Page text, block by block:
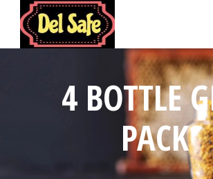
4 BOTTLE
PACK